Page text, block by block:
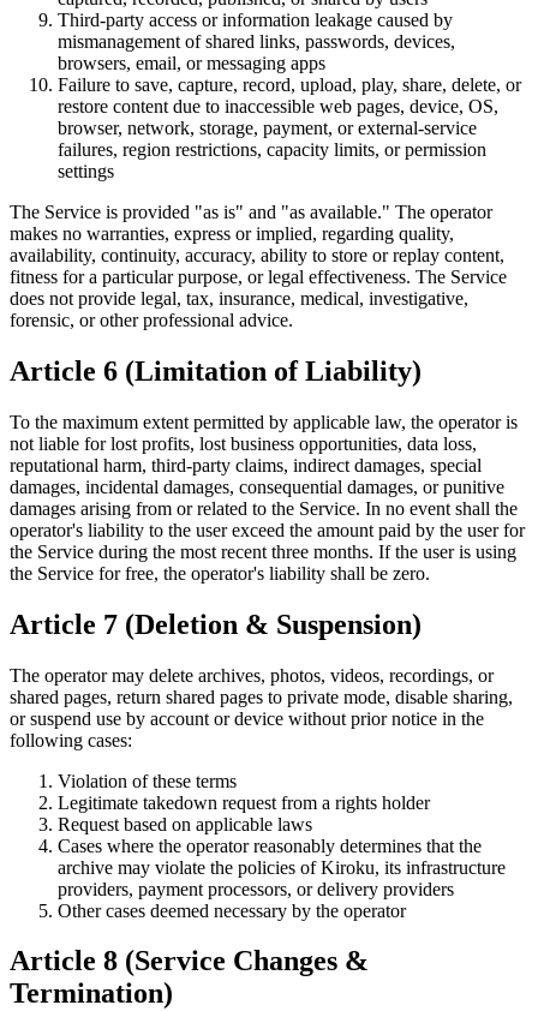
Third-party access or information leakage caused by
mismanagement of shared links, passwords, devices,
browsers, email, or messaging apps
Failure to save, capture, record, upload, play, share, delete, or
restore content due to inaccessible web pages, device, OS,
browser, network, storage, payment, or external-service
failures, region restrictions, capacity limits, or permission
settings
The Service is provided "as is" and "as available." The operator
makes no warranties, express or implied, regarding quality,
availability, continuity, accuracy, ability to store or replay content,
fitness for a particular purpose, or legal effectiveness. The Service
does not provide legal, tax, insurance, medical, investigative,
forensic, or other professional advice.
Article 6 (Limitation of Liability)
To the maximum extent permitted by applicable law, the operator is
not liable for lost profits, lost business opportunities, data loss,
reputational harm, third-party claims, indirect damages, special
damages, incidental damages, consequential damages, or punitive
damages arising from or related to the Service. In no event shall the
operator's liability to the user exceed the amount paid by the user for
the Service during the most recent three months. If the user is using
the Service for free, the operator's liability shall be zero.
Article 7 (Deletion & Suspension)
The operator may delete archives, photos, videos, recordings, or
shared pages, return shared pages to private mode, disable sharing,
or suspend use by account or device without prior notice in the
following cases:
Violation of these terms
Legitimate takedown request from a rights holder
Request based on applicable laws
Cases where the operator reasonably determines that the
archive may violate the policies of Kiroku, its infrastructure
providers, payment processors, or delivery providers
Other cases deemed necessary by the operator
Article 8 (Service Changes &
Termination)